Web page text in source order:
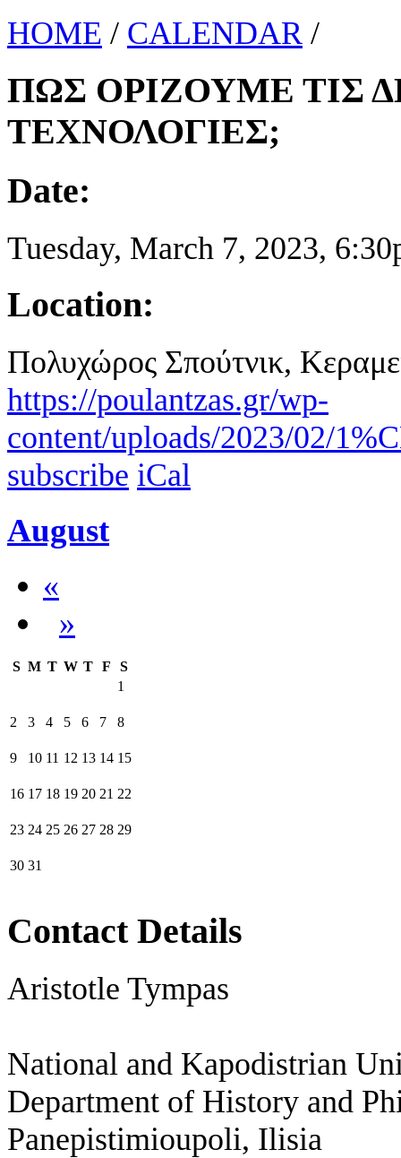
HOME / CALENDAR /
ΠΩΣ ΟΡΙΖΟΥΜΕ ΤΙΣ
ΤΕΧΝΟΛΟΓΙΕΣ;
Date:
Tuesday, March 7, 2023,
Location:
Πολυχώρος Σπούτνικ,
https://poulantzas.gr/wp-
content/uploads/2023/02/
subscribe iCal
August
«
»
S M T W T F
S
1
2 3 4 5 6 7 8
9 10 11 12 13 14 15
16 17 18 19 20 21 22
23 24 25 26 27 28 29
30 31
Contact Details
Aristotle Tympas
National and Kapodistrian
Department of History and
Panepistimioupoli, Ilisia